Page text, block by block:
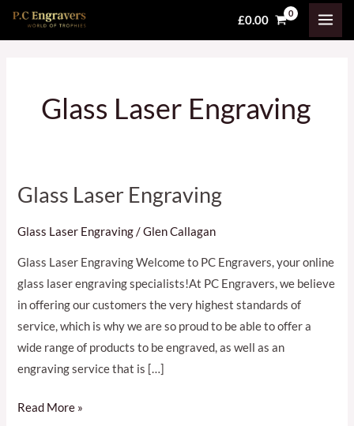
Skip
£0.00
Glass Laser Engraving
Glass Laser Engraving
Glass Laser Engraving/Glen Callagan
Glass Laser Engraving Welcome to PC Engravers, your online
glass laser engraving specialists!At PC Engravers, we believe
in offering our customers the very highest standards of
service, which is why we are so proud to be able to offer a
wide range of products to be engraved, as well as an
engraving service that is […]
Glass
Engraving
Read More »